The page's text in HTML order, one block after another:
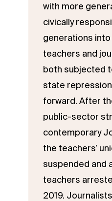
with more
civically
generations
teachers and
both subjected
state
forward. After
public-sector
contemporary
the teachers’
suspended and
teachers
2019.